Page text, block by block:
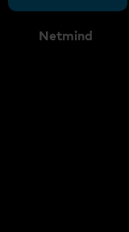
Netmind